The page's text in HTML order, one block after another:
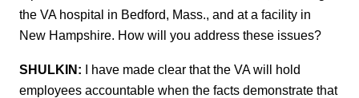
the VA hospital in Bedford, Mass., and at a facility in
New Hampshire. How will you address these issues?
SHULKIN: I have made clear that the VA will hold
employees accountable when the facts demonstrate that